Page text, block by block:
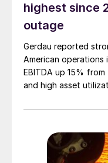
highest since
outage
Gerdau reported
American operations
EBITDA up 15%
and high asset